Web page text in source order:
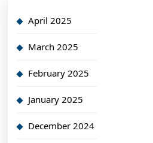
April 2025
March 2025
February 2025
January 2025
December 2024